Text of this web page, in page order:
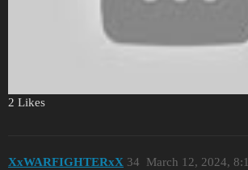
2 Likes
XxWARFIGHTERxX March 12, 2024,
34